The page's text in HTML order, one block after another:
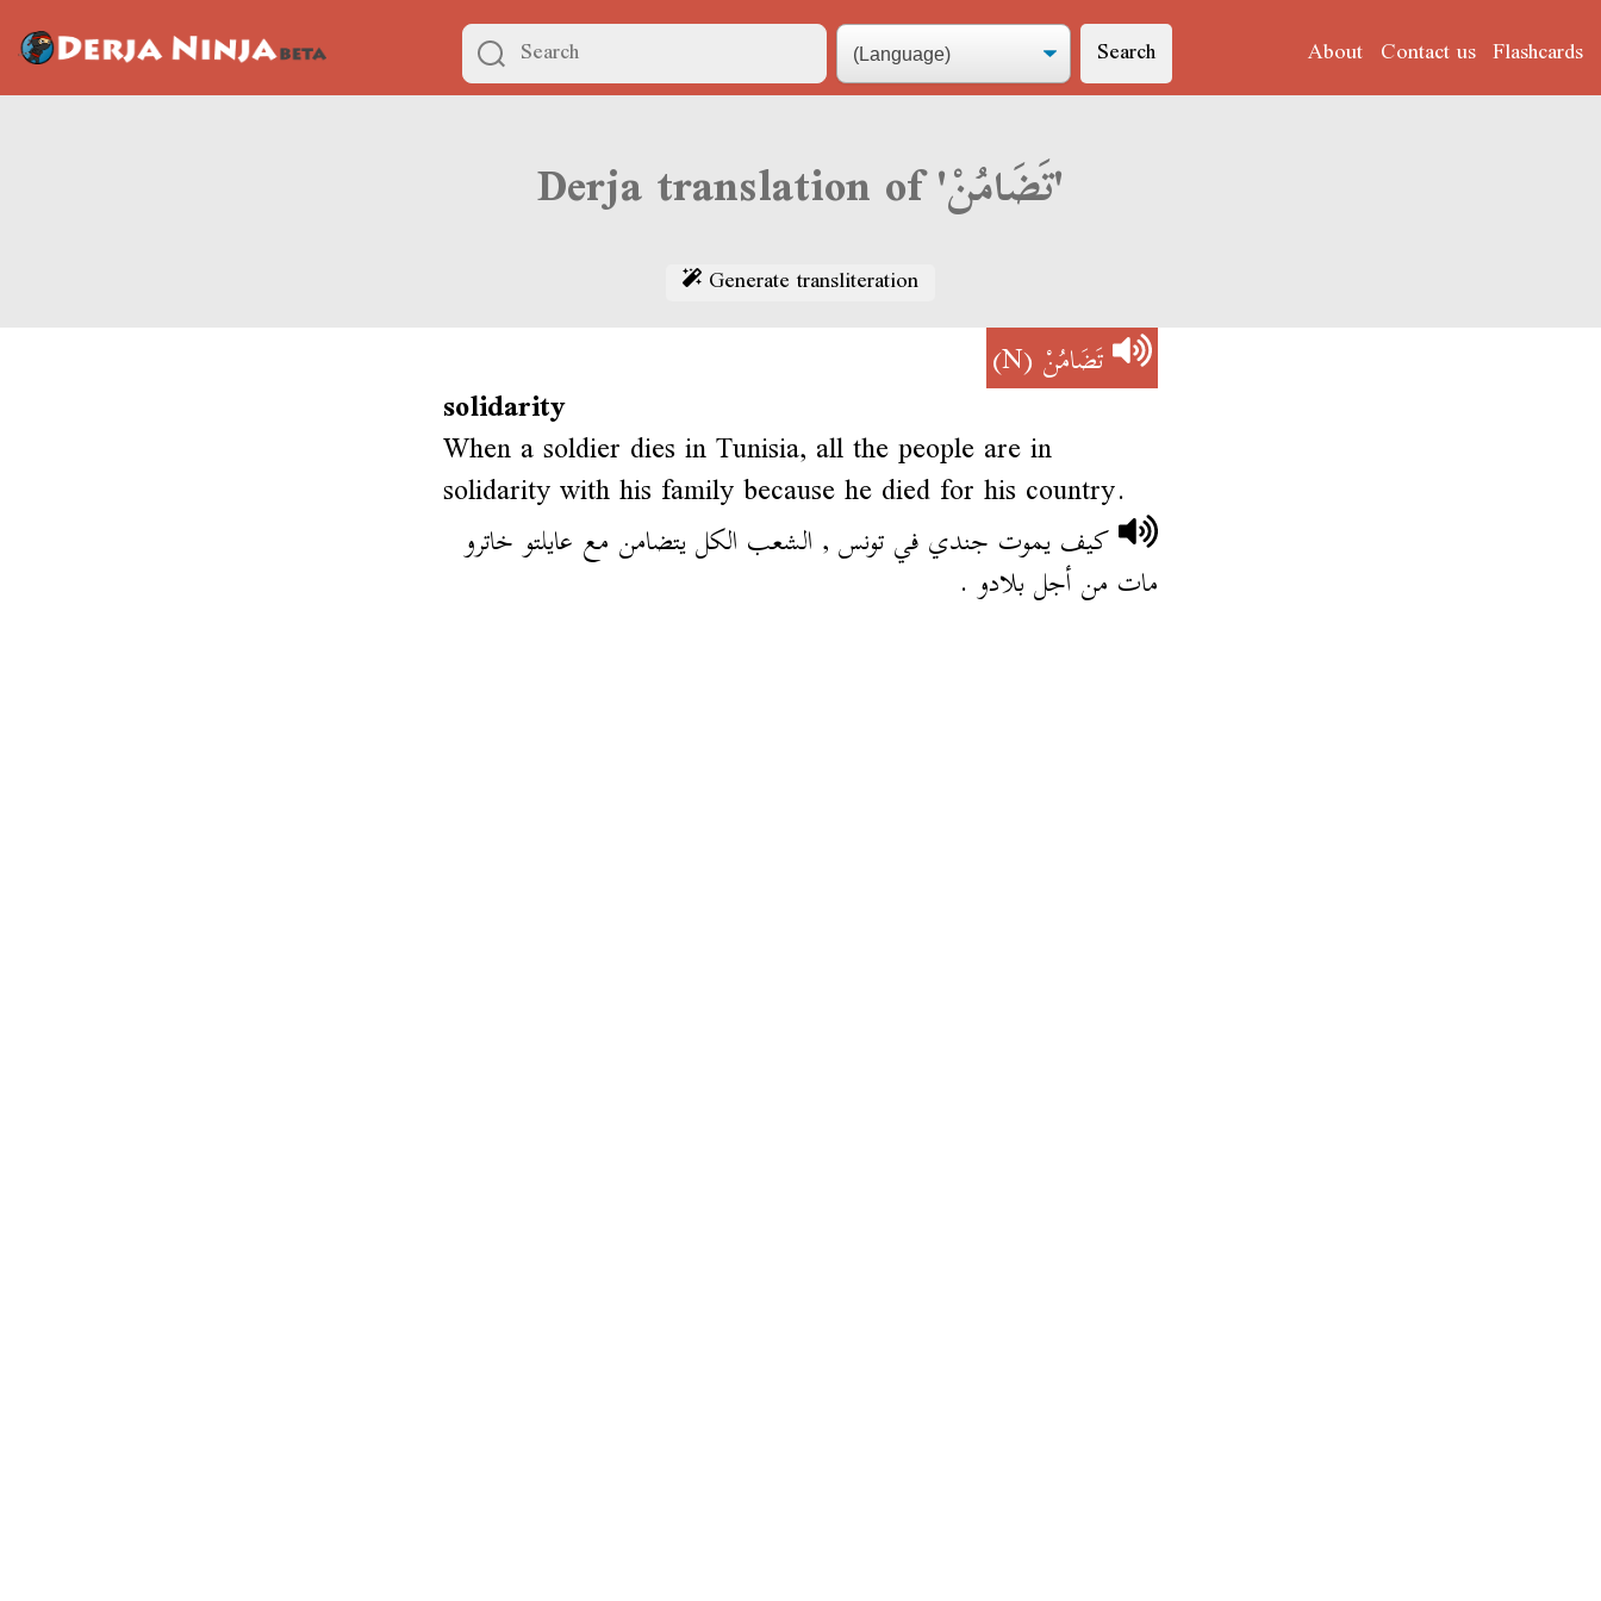
Search About Contact us Flashcards
Derja translation of 'تَضَامُنْ'
Generate transliteration
تَضَامُنْ(N)
solidarity
When a soldier dies in Tunisia, all the people are in
solidarity with his family because he died for his country.
كيف يموت جندي في تونس , الشعب الكل يتضامن مع عايلتو خاترو
مات من أجل بلادو .